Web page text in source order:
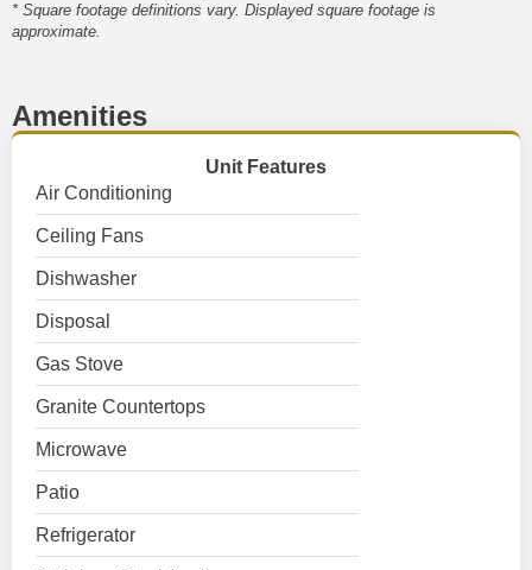
* Square footage definitions vary. Displayed square footage is
approximate.
Amenities
Unit Features
Air Conditioning
Ceiling Fans
Dishwasher
Disposal
Gas Stove
Granite Countertops
Microwave
Patio
Refrigerator